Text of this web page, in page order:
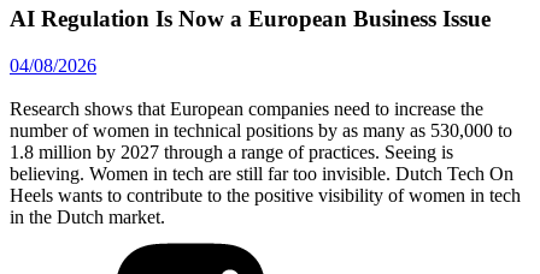
AI Regulation Is Now a European Business Issue
04/08/2026
Research shows that European companies need to increase the
number of women in technical positions by as many as 530,000 to
1.8 million by 2027 through a range of practices. Seeing is
believing. Women in tech are still far too invisible. Dutch Tech On
Heels wants to contribute to the positive visibility of women in tech
in the Dutch market.